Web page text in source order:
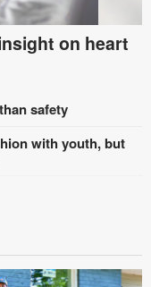
on heart
safety
with youth, but